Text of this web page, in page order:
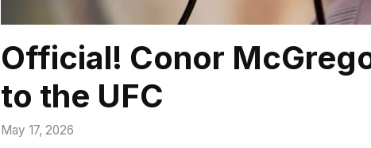
Official! Conor
to the UFC
May 17, 2026